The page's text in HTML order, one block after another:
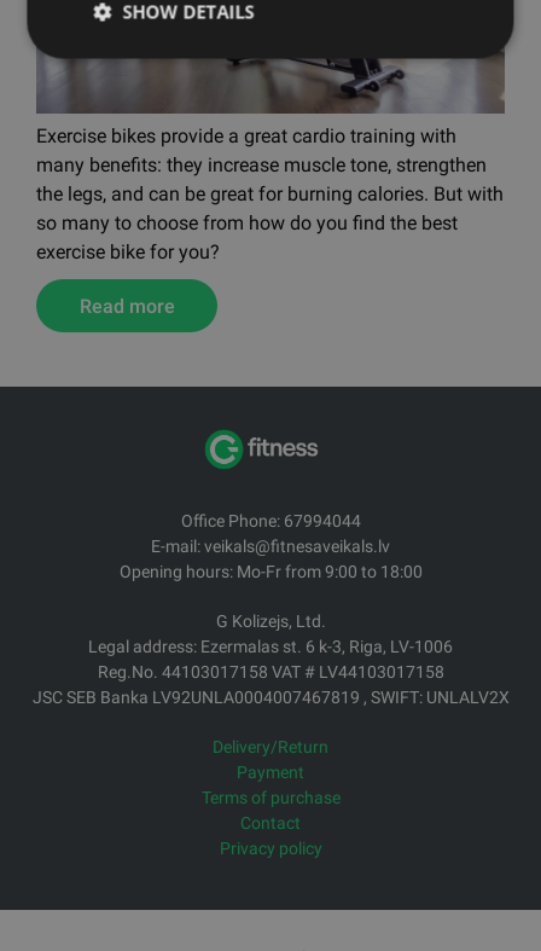
Exercise bikes provide a great cardio training with
many benefits: they increase muscle tone, strengthen
the legs, and can be great for burning calories. But with
so many to choose from how do you find the best
exercise bike for you?
Read more
Office Phone: 67994044
E-mail: veikals@fitnesaveikals.lv
Opening hours: Mo-Fr from 9:00 to 18:00
G Kolizejs, Ltd.
Legal address: Ezermalas st. 6 k-3, Riga, LV-1006
Reg.No. 44103017158 VAT # LV44103017158
JSC SEB Banka LV92UNLA0004007467819 , SWIFT: UNLALV2X
Delivery/Return
Payment
Terms of purchase
Contact
Privacy policy
SHOW DETAILS